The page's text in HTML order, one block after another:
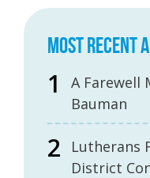
MOST RECENT
A Farewell
Bauman
Lutherans
District